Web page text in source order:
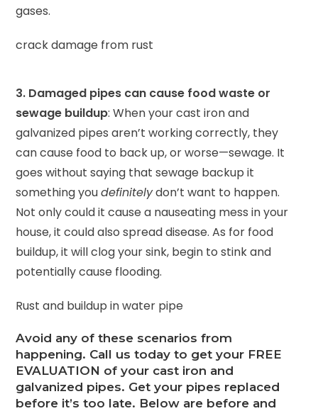
gases.
crack damage from rust
3. Damaged pipes can cause food waste or
sewage buildup: When your cast iron and
galvanized pipes aren’t working correctly, they
can cause food to back up, or worse—sewage. It
goes without saying that sewage backup it
something youdefinitelydon’t want to happen.
Not only could it cause a nauseating mess in your
house, it could also spread disease. As for food
buildup, it will clog your sink, begin to stink and
potentially cause flooding.
Rust and buildup in water pipe
Avoid any of these scenarios from
happening. Call us today to get your FREE
EVALUATION of your cast iron and
galvanized pipes. Get your pipes replaced
before it’s too late. Below are before and